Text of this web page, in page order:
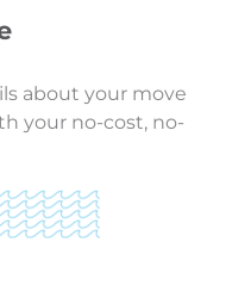
about your move
your no-cost, no-